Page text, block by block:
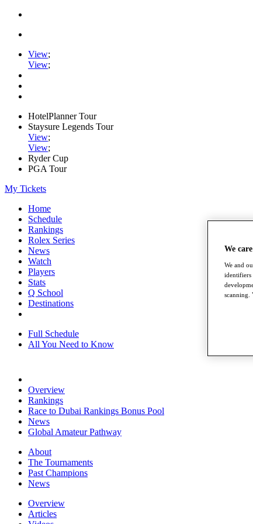
View;
View;
HotelPlanner Tour
Staysure Legends Tour
View;
View;
Ryder Cup
PGA Tour
My Tickets
Home
Schedule
Rankings
Rolex Series
News
Watch
Players
Stats
Q School
Destinations
Full Schedule
All You Need to Know
Overview
Rankings
Race to Dubai Rankings Bonus Pool
News
Global Amateur Pathway
About
The Tournaments
Past Champions
News
Overview
Articles
We
We and
identifiers
scanning.